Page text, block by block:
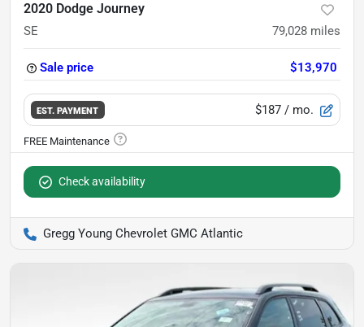
2020 Dodge Journey
SE 79,028 miles
Sale price $13,970
EST. PAYMENT $187 / mo.
Check availability
Gregg Young Chevrolet GMC Atlantic